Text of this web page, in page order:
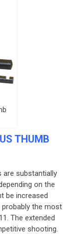
THUMB
are substantially
on the
be increased
the most
The extended
shooting.